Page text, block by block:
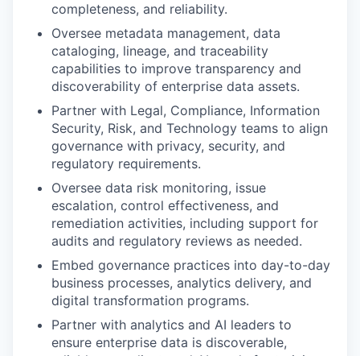
completeness, and reliability.
Oversee metadata management, data
cataloging, lineage, and traceability
capabilities to improve transparency and
discoverability of enterprise data assets.
Partner with Legal, Compliance, Information
Security, Risk, and Technology teams to align
governance with privacy, security, and
regulatory requirements.
Oversee data risk monitoring, issue
escalation, control effectiveness, and
remediation activities, including support for
audits and regulatory reviews as needed.
Embed governance practices into day-to-day
business processes, analytics delivery, and
digital transformation programs.
Partner with analytics and AI leaders to
ensure enterprise data is discoverable,